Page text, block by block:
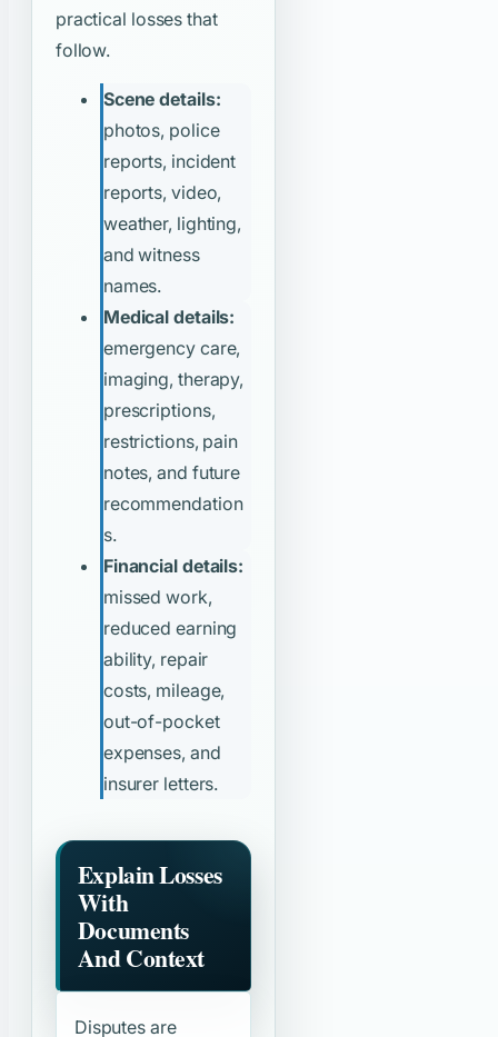
practical losses that
follow.
Scene details:
photos, police
reports, incident
reports, video,
weather, lighting,
and witness
names.
Medical details:
emergency care,
imaging, therapy,
prescriptions,
restrictions, pain
notes, and future
recommendation
s.
Financial details:
missed work,
reduced earning
ability, repair
costs, mileage,
out-of-pocket
expenses, and
insurer letters.
Explain Losses
With
Documents
And Context
Disputes are